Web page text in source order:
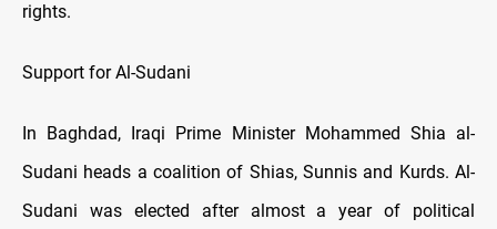
rights.
Support for Al-Sudani
In Baghdad, Iraqi Prime Minister Mohammed Shia al-
Sudani heads a coalition of Shias, Sunnis and Kurds. Al-
Sudani was elected after almost a year of political